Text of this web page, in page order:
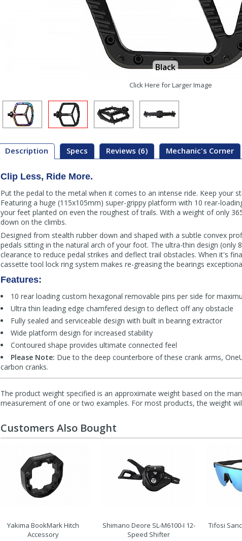
Black
Click Here for Larger Image
Description Specs Reviews (6) Mechanic's Corner
Description
Clip Less, Ride More.
Put the pedal to the metal when it comes to an intense ride. Keep your
Featuring a huge (115x105mm) super-grippy platform with 10 rear-
your feet planted on even the roughest of trails. With a weight of only
down on the climbs.
Designed from stealth rubber down and shaped with a subtle convex
pedals sitting in the natural arch of your foot. The ultra-thin design (only
clearance to reduce pedal strikes and deflect trail obstacles. When it's
cassette tool lock ring system makes re-greasing the bearings
Features:
10 rear loading custom hexagonal removable pins per side for
Ultra thin leading edge chamfered design to deflect off any obstacle
Fully sealed and serviceable design with built in bearing extractor
Wide platform design for increased stability
Contoured shape provides ultimate connected feel
Please Note: Due to the deep counterbore of these crank arms,
carbon cranks.
The product weight specified is an approximate weight based on the
measurement of one or two examples. For most products, the weight
Customers Also Bought
Yakima BookMark Hitch
Accessory
Shimano Deore SL-M6100-I 12-
Speed Shifter
Tifosi